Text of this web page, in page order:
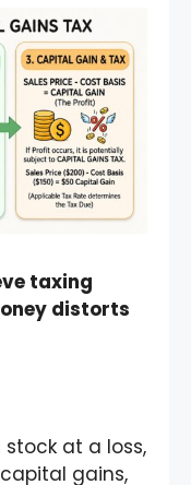
taxing
distorts
stock at a loss,
gains,